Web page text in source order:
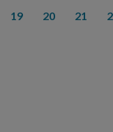
19 20 21